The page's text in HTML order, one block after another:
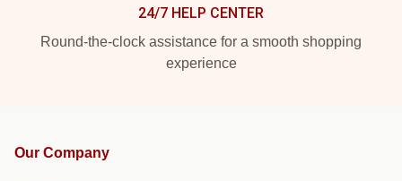
24/7 HELP CENTER
Round-the-clock assistance for a smooth shopping
experience
Our Company